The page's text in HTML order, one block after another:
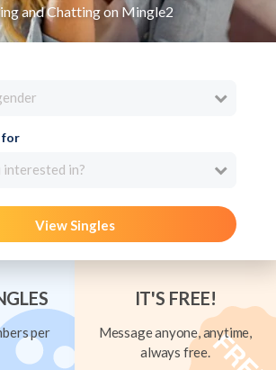
and Chatting on Mingle2
for
in?
View Singles
per
IT'S FREE!
Message anyone, anytime,
always free.